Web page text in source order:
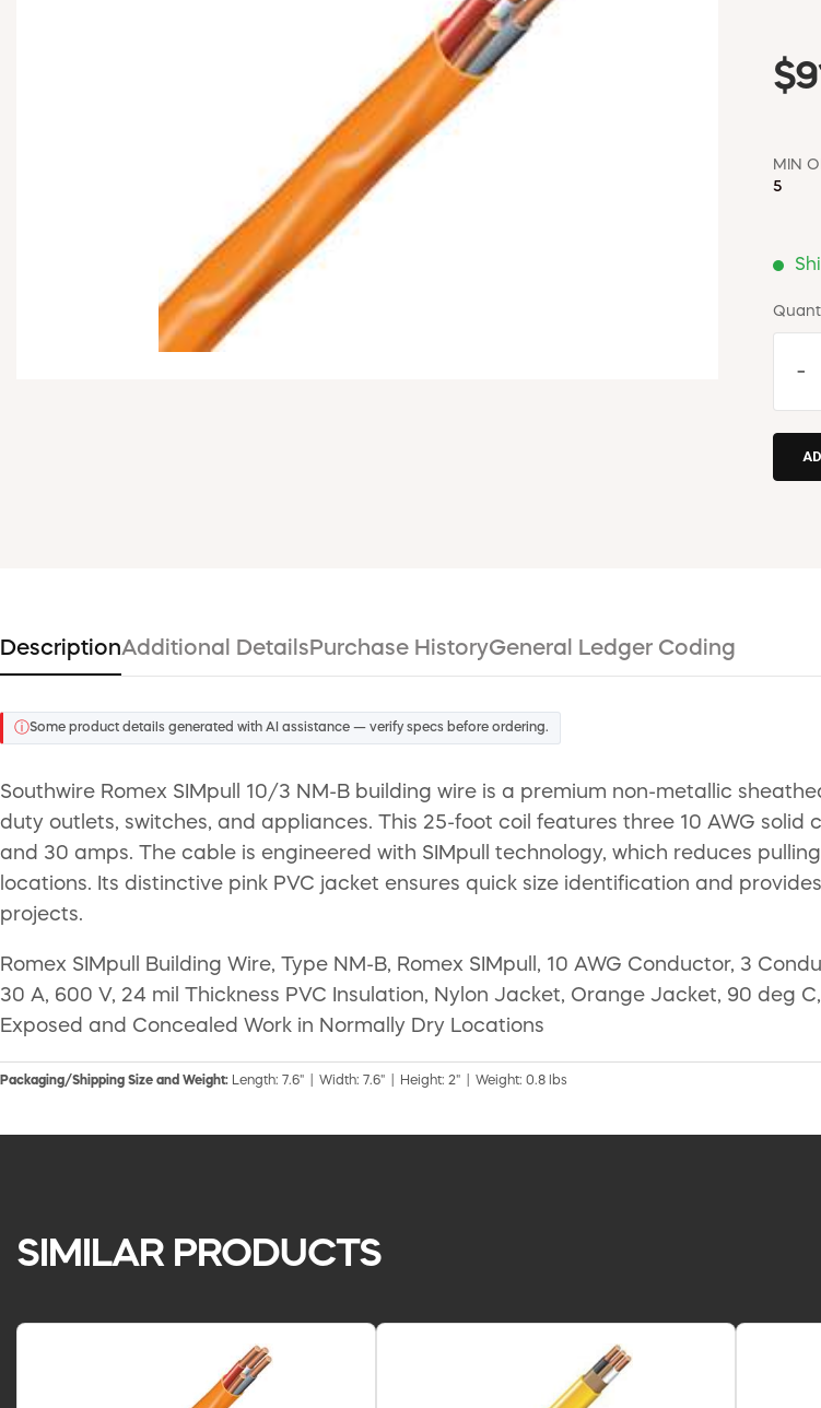
MIN
5
-
DescriptionAdditional Details Purchase HistoryGeneral Ledger Coding
ⓘSome product details generated with AI assistance — verify specs before ordering.
Southwire Romex SIMpull 10/3 NM-B building wire is a premium non-metallic
duty outlets, switches, and appliances. This 25-foot coil features three 10 AWG
and 30 amps. The cable is engineered with SIMpull technology, which reduces
locations. Its distinctive pink PVC jacket ensures quick size identification and
projects.
Romex SIMpull Building Wire, Type NM-B, Romex SIMpull, 10 AWG Conductor, 3
30 A, 600 V, 24 mil Thickness PVC Insulation, Nylon Jacket, Orange Jacket, 90 deg
Exposed and Concealed Work in Normally Dry Locations
Packaging/Shipping Size and Weight: Length: 7.6" | Width: 7.6" | Height: 2" | Weight: 0.8 lbs
SIMILAR PRODUCTS